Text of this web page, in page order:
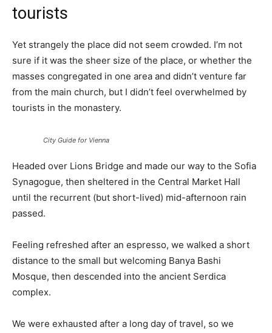
tourists
Yet strangely the place did not seem crowded. I’m not
sure if it was the sheer size of the place, or whether the
masses congregated in one area and didn’t venture far
from the main church, but I didn’t feel overwhelmed by
tourists in the monastery.
City Guide for Vienna
Headed over Lions Bridge and made our way to the Sofia
Synagogue, then sheltered in the Central Market Hall
until the recurrent (but short-lived) mid-afternoon rain
passed.
Feeling refreshed after an espresso, we walked a short
distance to the small but welcoming Banya Bashi
Mosque, then descended into the ancient Serdica
complex.
We were exhausted after a long day of travel, so we